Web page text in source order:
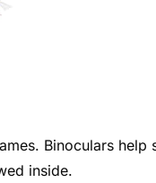
Binoculars
inside.